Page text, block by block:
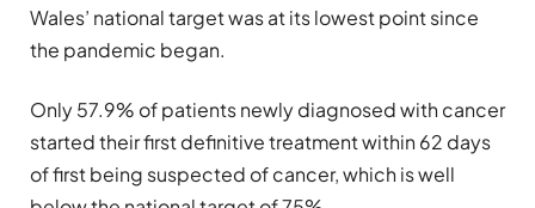
Wales’ national target was at its lowest point since
the pandemic began.
Only 57.9% of patients newly diagnosed with cancer
started their first definitive treatment within 62 days
of first being suspected of cancer, which is well